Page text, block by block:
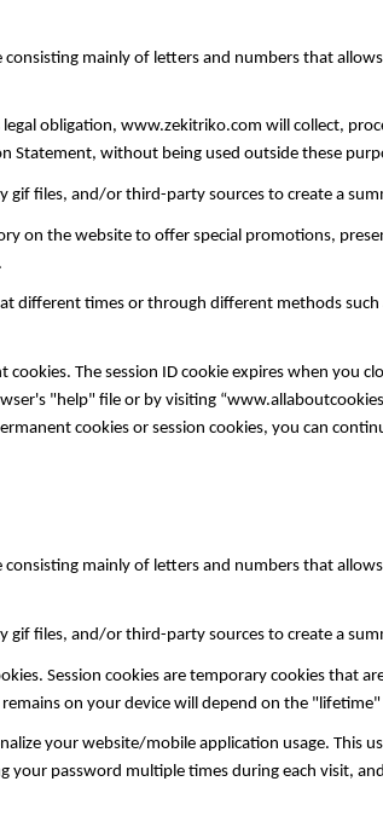
mainly of letters and numbers that
obligation, www.zekitriko.com will collect,
Statement, without being used outside these
files, and/or third-party sources to create a
on the website to offer special promotions,
different times or through different methods
The session ID cookie expires when you
"help" file or by visiting
cookies or session cookies, you can
mainly of letters and numbers that
files, and/or third-party sources to create a
Session cookies are temporary cookies that
on your device will depend on the
your website/mobile application usage. This
password multiple times during each visit,